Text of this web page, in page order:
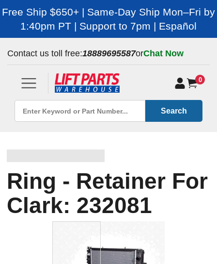
Free Ship $650+ | Same-Day Ship Mon–Fri by
1:40pm PT | Support to 7pm | Español
Contact us toll free:18889695587orChat Now
0
Search
Ring - Retainer For
Clark: 232081